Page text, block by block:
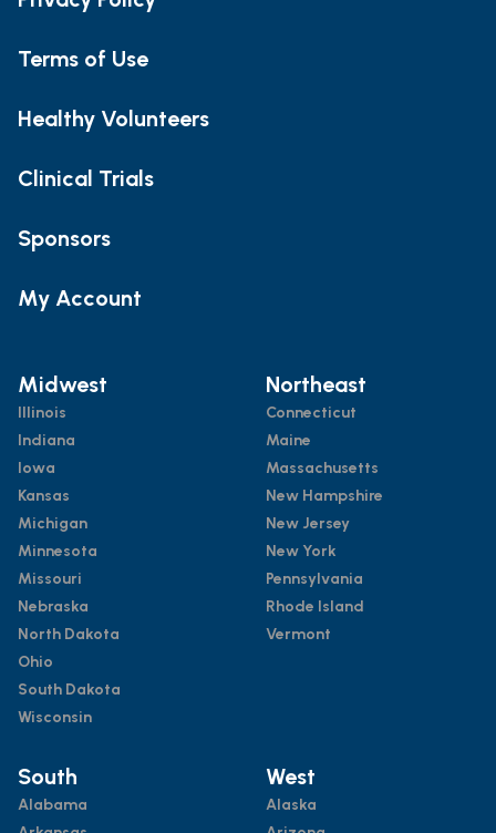
Terms of Use
Healthy Volunteers
Clinical Trials
Sponsors
My Account
Midwest
Illinois
Indiana
Iowa
Kansas
Michigan
Minnesota
Missouri
Nebraska
North Dakota
Ohio
South Dakota
Wisconsin
Northeast
Connecticut
Maine
Massachusetts
New Hampshire
New Jersey
New York
Pennsylvania
Rhode Island
Vermont
South
Alabama
West
Alaska